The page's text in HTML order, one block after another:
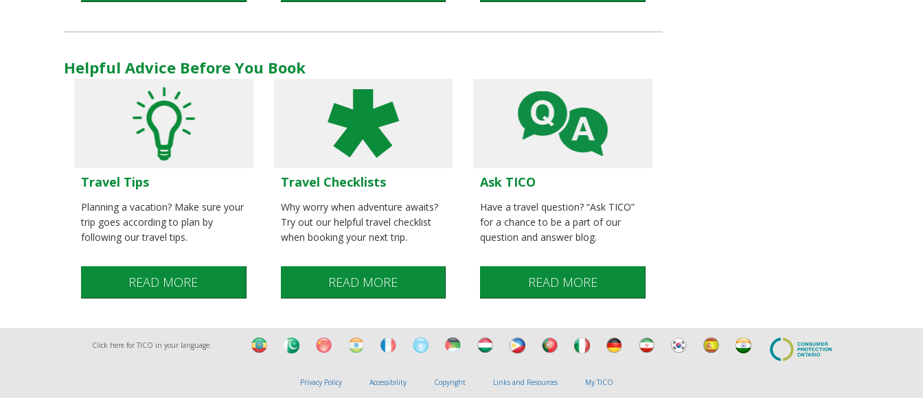
Helpful Advice Before You Book
Travel Tips
Planning a vacation? Make sure your
trip goes according to plan by
following our travel tips.
READ MORE
Travel Checklists
Why worry when adventure awaits?
Try out our helpful travel checklist
when booking your next trip.
READ MORE
Ask TICO
Have a travel question? “Ask TICO”
for a chance to be a part of our
question and answer blog.
READ MORE
Click here for TICO in your language:
Privacy Policy Accessibility Copyright Links and Resources My TICO